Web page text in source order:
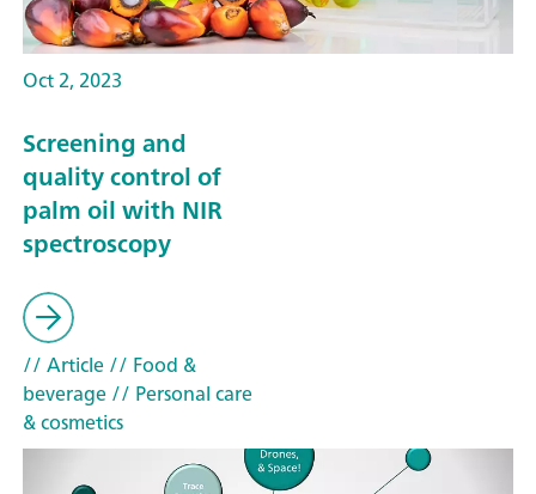
Oct 2, 2023
Screening and
quality control of
palm oil with NIR
spectroscopy
// Article// Food &
beverage// Personal care
& cosmetics